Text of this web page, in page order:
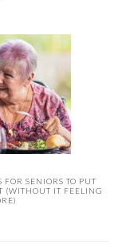
FOR SENIORS TO PUT
(WITHOUT IT FEELING